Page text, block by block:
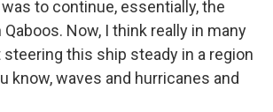
to continue, essentially, the
Now, I think really in many
this ship steady in a region
know, waves and hurricanes and